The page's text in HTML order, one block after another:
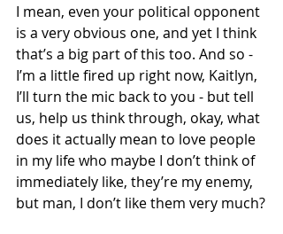
I mean, even your political opponent
is a very obvious one, and yet I think
that’s a big part of this too. And so -
I’m a little fired up right now, Kaitlyn,
I’ll turn the mic back to you - but tell
us, help us think through, okay, what
does it actually mean to love people
in my life who maybe I don’t think of
immediately like, they’re my enemy,
but man, I don’t like them very much?